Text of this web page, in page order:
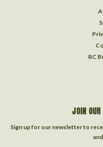
RC
JOIN
Sign up for our newsletter to